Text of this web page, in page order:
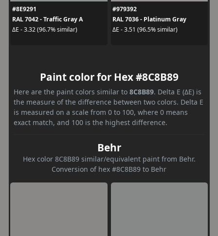
#8E9291
RAL 7042 - Traffic Gray A
ΔE - 3.32 (96.7% similar)
#979392
RAL 7036 - Platinum Gray
ΔE - 3.51 (96.5% similar)
Paint color for Hex #8C8B89
Here are the paint colors similar to 8C8B89. Delta E (ΔE) is
the measure of the difference between two colors. Delta E
is measured on a scale from 0 to 100, where 0 means
exact match, and 100 is the highest difference.
Behr
Hex color 8C8B89 similar/equivalent paint from Behr.
Conversion of hex #8C8B89 to Behr